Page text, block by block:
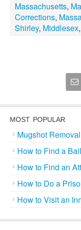
Massachusetts,
Corrections,
Shirley, Middlesex,
MOST POPULAR
Mugshot Removal
How to Find a
How to Find an
How to Do a
How to Visit an